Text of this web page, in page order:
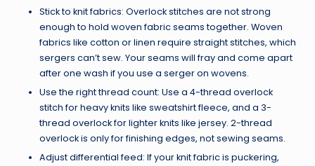
Stick to knit fabrics: Overlock stitches are not strong
enough to hold woven fabric seams together. Woven
fabrics like cotton or linen require straight stitches, which
sergers can’t sew. Your seams will fray and come apart
after one wash if you use a serger on wovens.
Use the right thread count: Use a 4-thread overlock
stitch for heavy knits like sweatshirt fleece, and a 3-
thread overlock for lighter knits like jersey. 2-thread
overlock is only for finishing edges, not sewing seams.
Adjust differential feed: If your knit fabric is puckering,